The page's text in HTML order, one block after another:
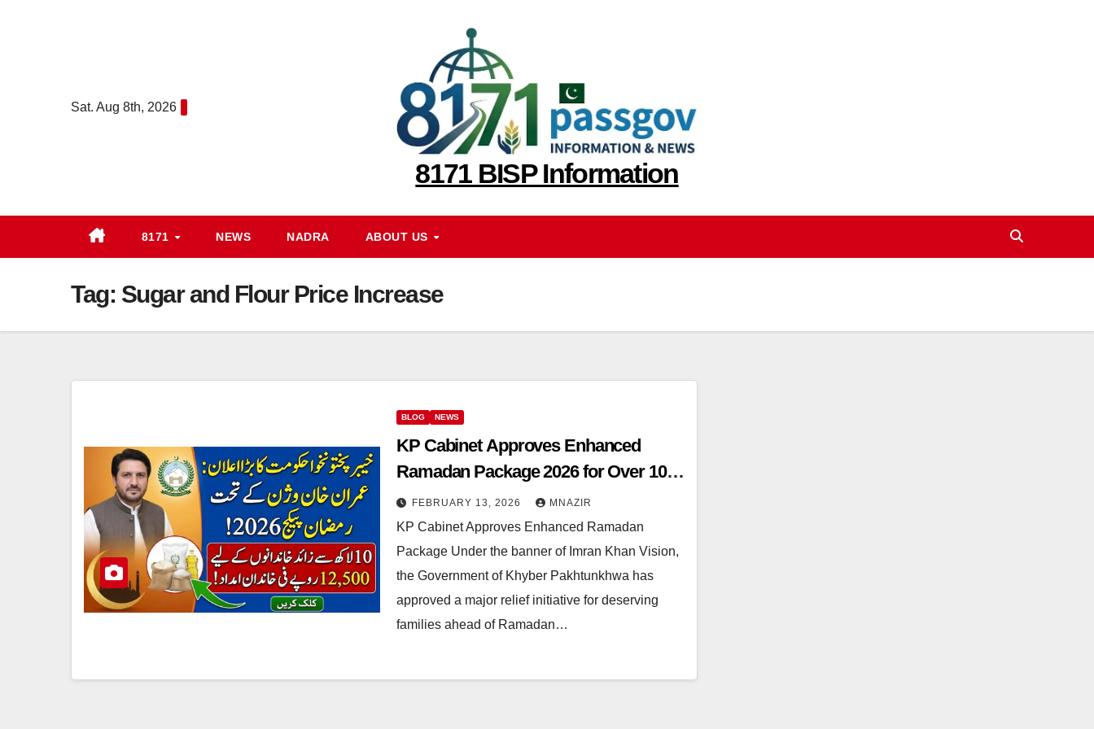
Sat. Aug 8th, 2026
8171 BISP Information
8171 NEWS NADRA ABOUT US
Tag: Sugar and Flour Price Increase
BLOG NEWS
KP Cabinet Approves Enhanced
Ramadan Package 2026 for Over 10
Lakh Families
FEBRUARY 13, 2026 MNAZIR
KP Cabinet Approves Enhanced Ramadan
Package Under the banner of Imran Khan Vision,
the Government of Khyber Pakhtunkhwa has
approved a major relief initiative for deserving
families ahead of Ramadan…